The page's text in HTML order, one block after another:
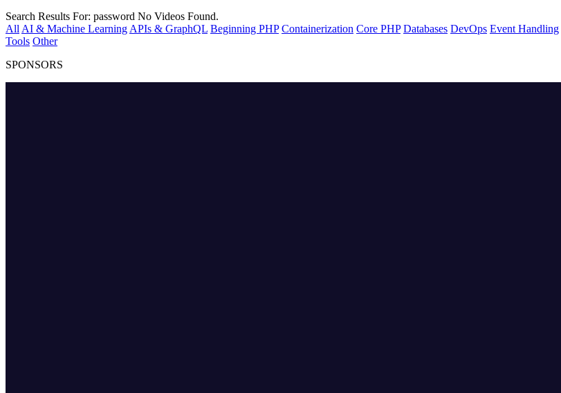
Search Results For: password No Videos Found.
All AI & Machine Learning APIs & GraphQL Beginning PHP Containerization Core PHP Databases DevOps Event Handling
Tools Other
SPONSORS